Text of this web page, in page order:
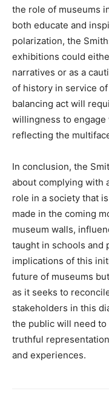
the role of museums
both educate and
polarization, the
exhibitions could
narratives or as a
of history in service
balancing act will
willingness to
reflecting the
In conclusion, the
about complying with
role in a society that
made in the coming
museum walls,
taught in schools and
implications of this
future of museums
as it seeks to
stakeholders in this
the public will need to
truthful
and experiences.